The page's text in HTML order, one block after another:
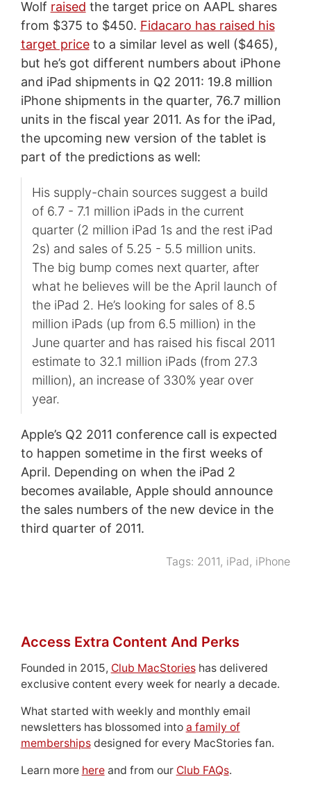
Wolf raised the target price on AAPL shares
from $375 to $450. Fidacaro has raised his
target priceto a similar level as well ($465),
but he’s got different numbers about iPhone
and iPad shipments in Q2 2011: 19.8 million
iPhone shipments in the quarter, 76.7 million
units in the fiscal year 2011. As for the iPad,
the upcoming new version of the tablet is
part of the predictions as well:
His supply-chain sources suggest a build
of 6.7 - 7.1 million iPads in the current
quarter (2 million iPad 1s and the rest iPad
2s) and sales of 5.25 - 5.5 million units.
The big bump comes next quarter, after
what he believes will be the April launch of
the iPad 2. He’s looking for sales of 8.5
million iPads (up from 6.5 million) in the
June quarter and has raised his fiscal 2011
estimate to 32.1 million iPads (from 27.3
million), an increase of 330% year over
year.
Apple’s Q2 2011 conference call is expected
to happen sometime in the first weeks of
April. Depending on when the iPad 2
becomes available, Apple should announce
the sales numbers of the new device in the
third quarter of 2011.
Tags: 2011, iPad, iPhone
Access Extra Content And Perks
Founded in 2015, Club MacStorieshas delivered
exclusive content every week for nearly a decade.
What started with weekly and monthly email
newsletters has blossomed into a family of
membershipsdesigned for every MacStories fan.
Learn more hereand from our Club FAQs.